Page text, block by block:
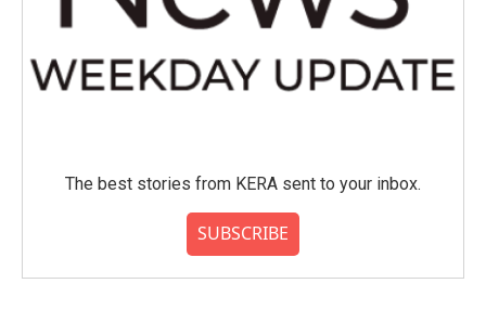
The best stories from KERA sent to your inbox.
SUBSCRIBE